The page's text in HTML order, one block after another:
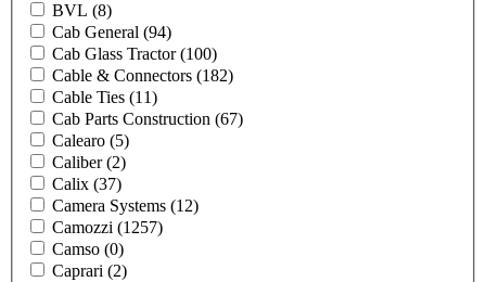
BVL (8)
Cab General (94)
Cab Glass Tractor(100)
Cable & Connectors (182)
Cable Ties (11)
Cab Parts Construction (67)
Calearo (5)
Caliber(2)
Calix (37)
Camera Systems (12)
Camozzi (1257)
Camso (0)
Caprari (2)